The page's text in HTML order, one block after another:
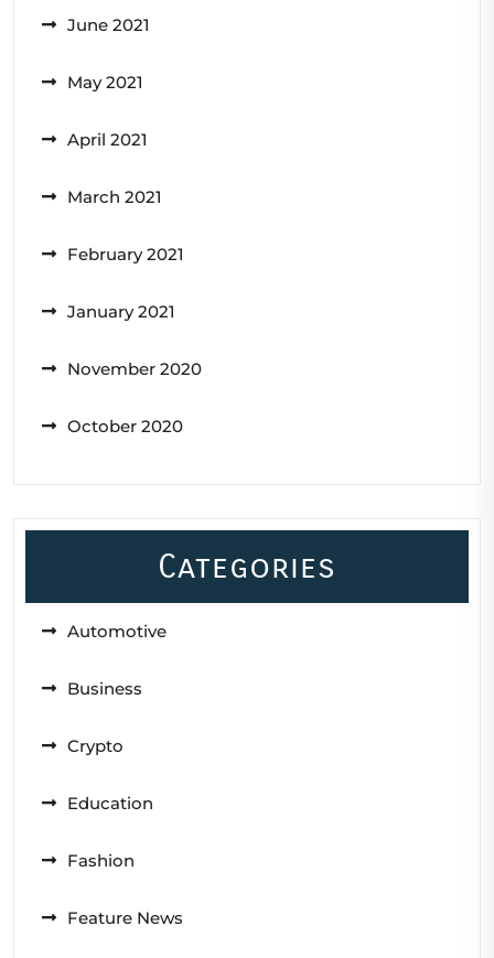
June 2021
May 2021
April 2021
March 2021
February 2021
January 2021
November 2020
October 2020
Categories
Automotive
Business
Crypto
Education
Fashion
Feature News